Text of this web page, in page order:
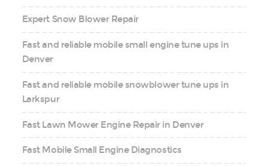
Expert Snow Blower Repair
Fast and reliable mobile small engine tune ups in
Denver
Fast and reliable mobile snowblower tune ups in
Larkspur
Fast Lawn Mower Engine Repair in Denver
Fast Mobile Small Engine Diagnostics